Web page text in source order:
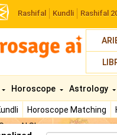
Rashifal Kundli Rashifal
Horoscope Matching
AI Shop
Horoscope Astrology